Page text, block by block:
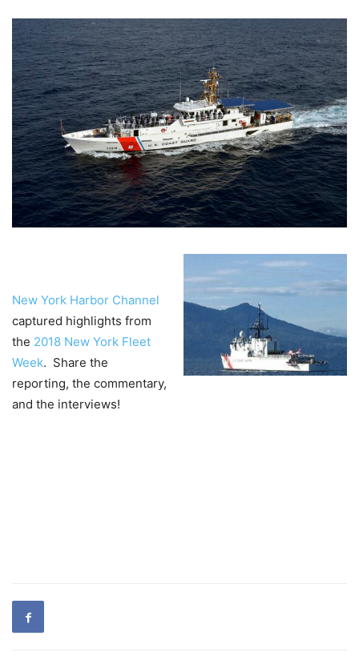
New York Harbor Channel
captured highlights from
the 2018 New York Fleet
Week. Share the
reporting, the commentary,
and the interviews!